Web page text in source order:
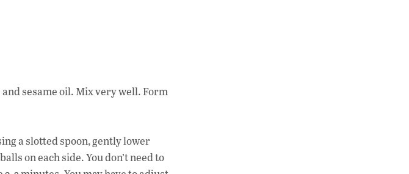
sesame oil. Mix very well. Form
a slotted spoon, gently lower
on each side. You don’t need to